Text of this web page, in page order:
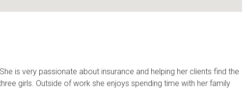
is very passionate about insurance and helping her clients find the
girls. Outside of work she enjoys spending time with her family